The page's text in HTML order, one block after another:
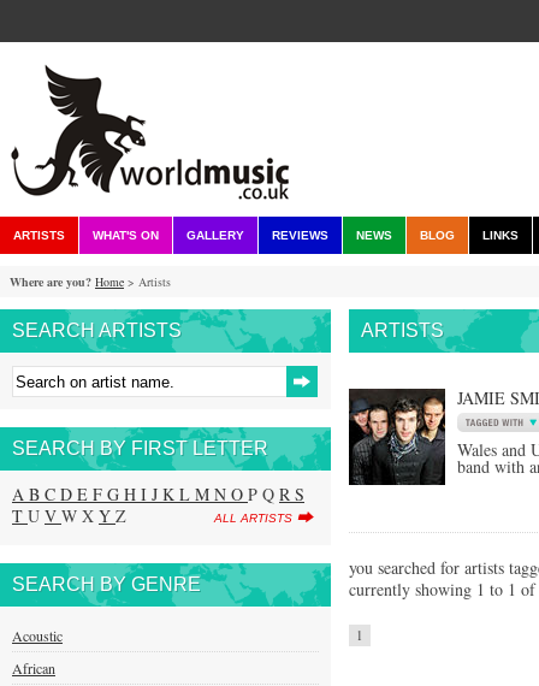
ARTISTS WHAT'S ON GALLERY REVIEWS NEWS BLOG LINKS
Where are you? Home > Artists
SEARCH ARTISTS
SEARCH BY FIRST LETTER
A B C D E F G H I J K L M N O P Q R S
T U V W X Y Z ALL ARTISTS
SEARCH BY GENRE
Acoustic
African
ARTISTS
JAMIE
Wales and
band with
you searched for artists
currently showing 1 to 1
1